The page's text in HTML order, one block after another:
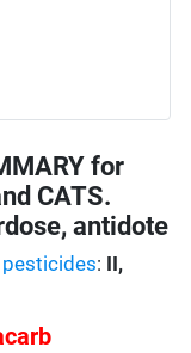
for
CATS.
antidote
: II,